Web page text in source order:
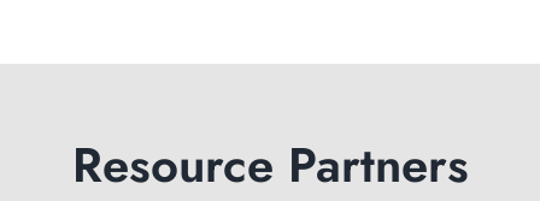
Resource Partners